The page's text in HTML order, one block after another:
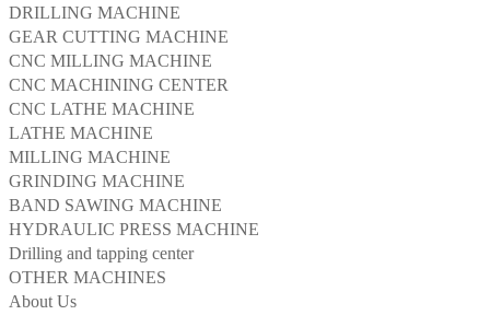
DRILLING MACHINE
GEAR CUTTING MACHINE
CNC MILLING MACHINE
CNC MACHINING CENTER
CNC LATHE MACHINE
LATHE MACHINE
MILLING MACHINE
GRINDING MACHINE
BAND SAWING MACHINE
HYDRAULIC PRESS MACHINE
Drilling and tapping center
OTHER MACHINES
About Us